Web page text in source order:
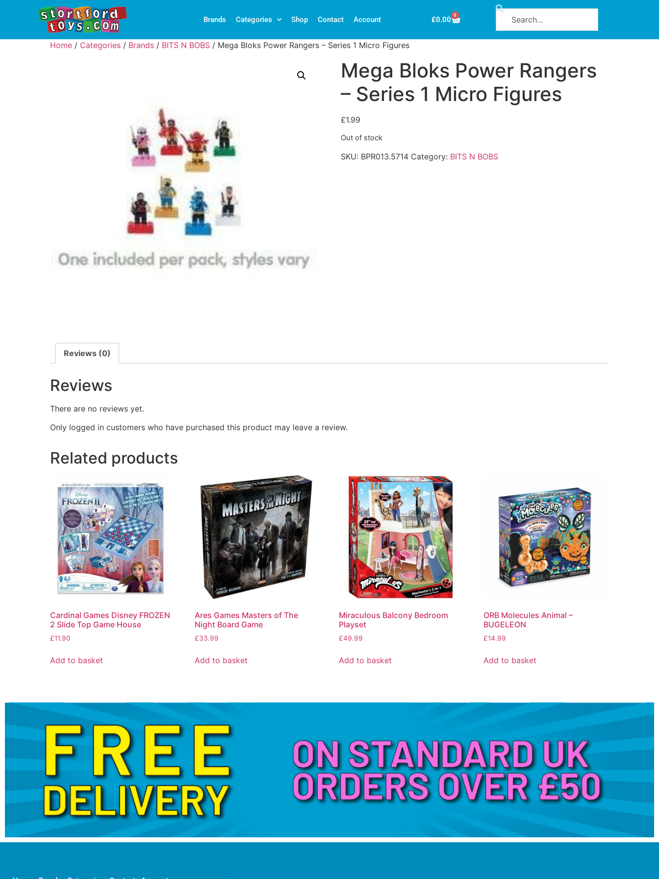
Brands Categories Shop Contact Account £0.00 0
Home / Categories / Brands / BITS N BOBS / Mega Bloks Power Rangers – Series 1 Micro Figures
Mega Bloks Power Rangers
– Series 1 Micro Figures
£1.99
Out of stock
SKU: BPR013.5714 Category: BITS N BOBS
Reviews (0)
Reviews
There are no reviews yet.
Only logged in customers who have purchased this product may leave a review.
Related products
Cardinal Games Disney FROZEN
2 Slide Top Game House
£11.90
Add to basket
Ares Games Masters of The
Night Board Game
£33.99
Add to basket
Miraculous Balcony Bedroom
Playset
£49.99
Add to basket
ORB Molecules Animal –
BUGELEON
£14.99
Add to basket